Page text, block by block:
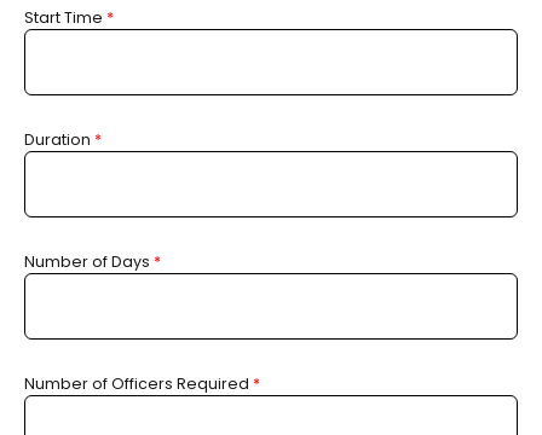
Start Time *
Duration *
Number of Days *
Number of Officers Required *